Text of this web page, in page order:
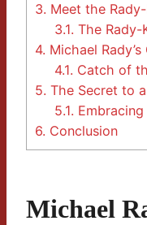
3. Meet the
3.1. The Rady-
4. Michael
4.1. Catch of
5. The Secret to
5.1.
6. Conclusion
Michael